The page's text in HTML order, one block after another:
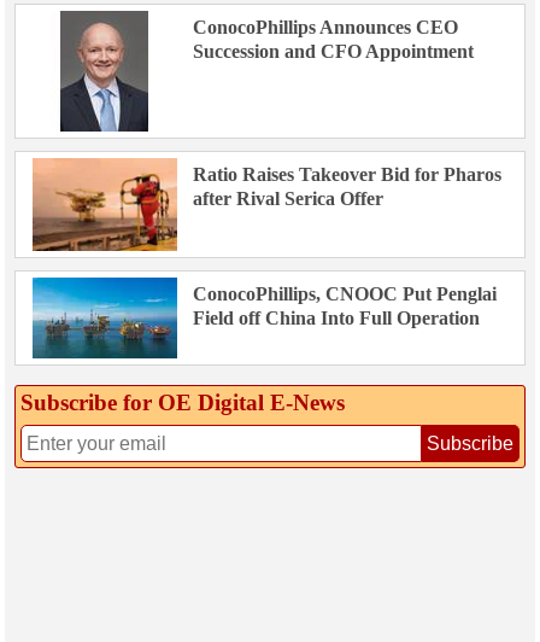
ConocoPhillips Announces CEO
Succession and CFO Appointment
Ratio Raises Takeover Bid for Pharos
after Rival Serica Offer
ConocoPhillips, CNOOC Put Penglai
Field off China Into Full Operation
Subscribe for OE Digital E‑News
Subscribe